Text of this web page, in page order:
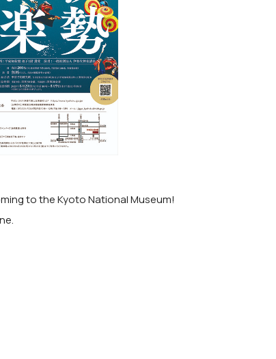
to the Kyoto National Museum!